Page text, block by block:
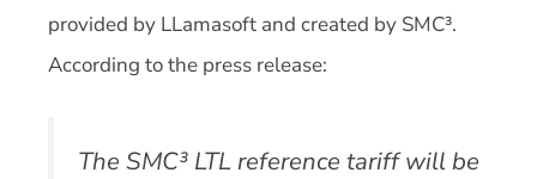
provided by LLamasoft and created by SMC³.
According to the press release:
The SMC³ LTL reference tariff will be